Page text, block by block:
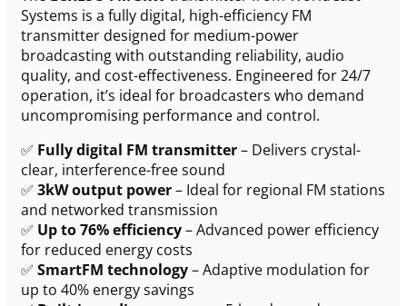
Systems is a fully digital, high-efficiency FM
transmitter designed for medium-power
broadcasting with outstanding reliability, audio
quality, and cost-effectiveness. Engineered for 24/7
operation, it’s ideal for broadcasters who demand
uncompromising performance and control.
✅ Fully digital FM transmitter– Delivers crystal-
clear, interference-free sound
✅ 3kW output power– Ideal for regional FM stations
and networked transmission
✅ Up to 76% efficiency– Advanced power efficiency
for reduced energy costs
✅ SmartFM technology– Adaptive modulation for
up to 40% energy savings